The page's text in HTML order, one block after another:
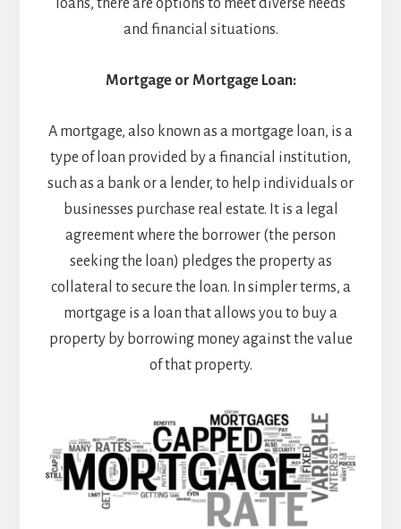
loans, there are options to meet diverse needs
and financial situations.
Mortgage or Mortgage Loan:
A mortgage, also known as a mortgage loan, is a
type of loan provided by a financial institution,
such as a bank or a lender, to help individuals or
businesses purchase real estate. It is a legal
agreement where the borrower (the person
seeking the loan) pledges the property as
collateral to secure the loan. In simpler terms, a
mortgage is a loan that allows you to buy a
property by borrowing money against the value
of that property.